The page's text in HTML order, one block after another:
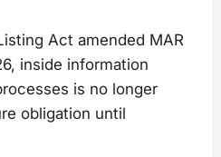
Act amended MAR
inside information
is no longer
obligation until